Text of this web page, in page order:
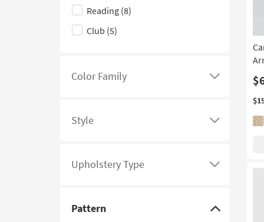
the
Design
Type
Reading (8)
Club (5)
Color Family
Click
see
of
based
Style
Click
see
of
Upholstery Type
Click
see
Pattern
Click